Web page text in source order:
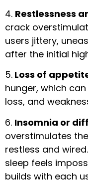
4. Restlessness
crack
users jittery,
after the initial
5. Loss of
hunger, which
loss, and
6. Insomnia or
overstimulates
restless and
sleep feels
builds with each